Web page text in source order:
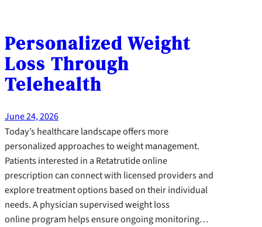
Personalized Weight
Loss Through
Telehealth
June 24, 2026
Today’s healthcare landscape offers more
personalized approaches to weight management.
Patients interested in a Retatrutide online
prescription can connect with licensed providers and
explore treatment options based on their individual
needs. A physician supervised weight loss
online program helps ensure ongoing monitoring…